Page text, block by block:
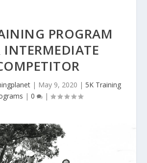
PROGRAM
INTERMEDIATE
| May 9, 2020 | 5K Training
| 0 |